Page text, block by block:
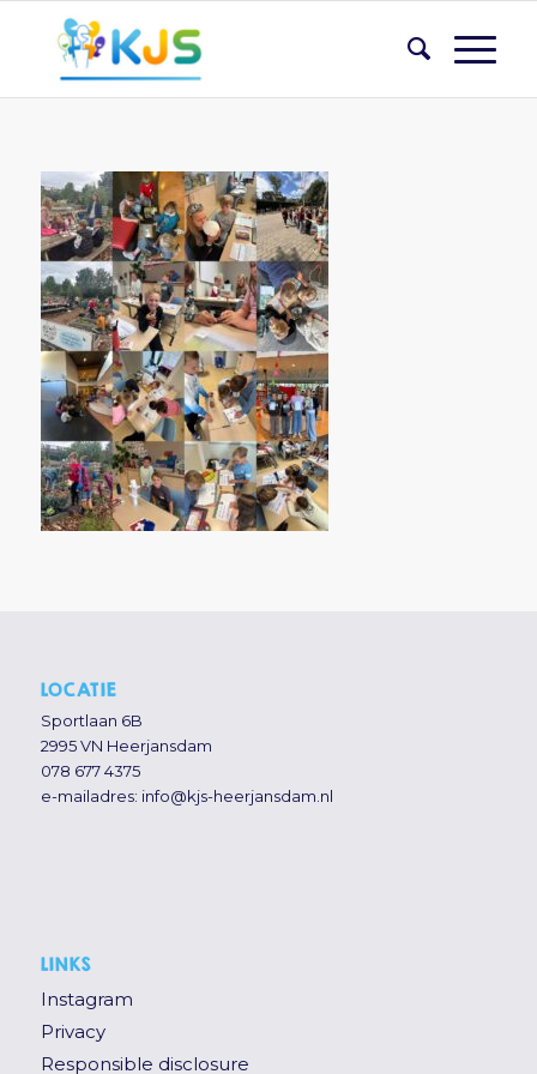
LOCATIE
Sportlaan 6B
2995 VN Heerjansdam
078 677 4375
e-mailadres: info@kjs-heerjansdam.nl
LINKS
Instagram
Privacy
Responsible disclosure